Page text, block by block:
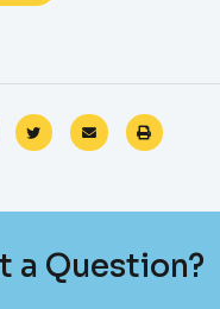
a Question?